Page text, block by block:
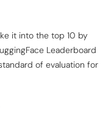
it into the top 10 by
Leaderboard
of evaluation for